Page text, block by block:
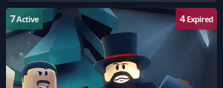
7Active 4Expired